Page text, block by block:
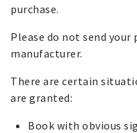
purchase.
Please do not send your
manufacturer.
There are certain
are granted:
Book with obvious